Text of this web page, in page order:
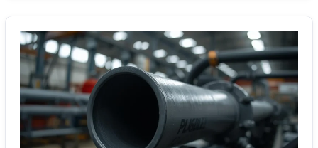
PVC
Piping
for
Faisalabad
Factories:
Durable
&
Quality